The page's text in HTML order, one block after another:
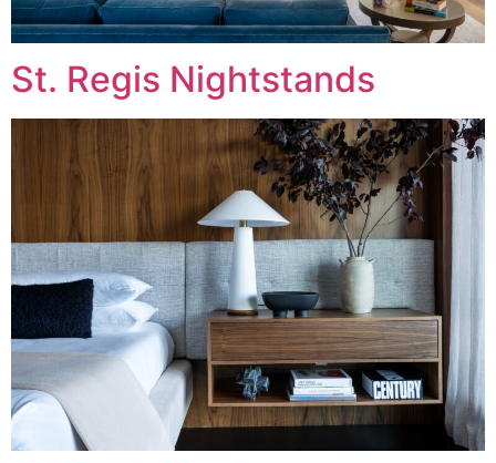
St. Regis Nightstands